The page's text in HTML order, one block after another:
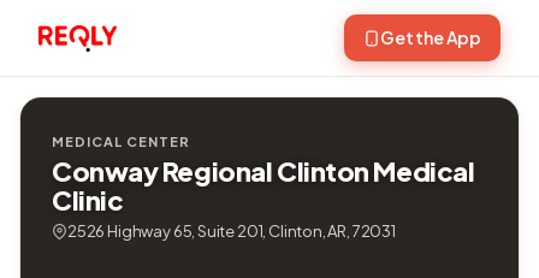
Get the App
MEDICAL CENTER
Conway Regional Clinton Medical
Clinic
2526 Highway 65, Suite 201, Clinton, AR, 72031